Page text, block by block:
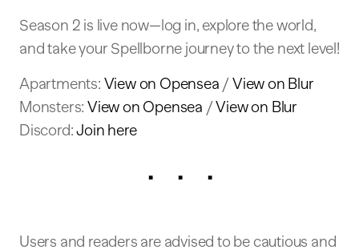
Season 2 is live now—log in, explore the world,
and take your Spellborne journey to the next level!
Apartments: View on Opensea /View on Blur
Monsters:View on Opensea /View on Blur
Discord:Join here
. . .
Users and readers are advised to be cautious and